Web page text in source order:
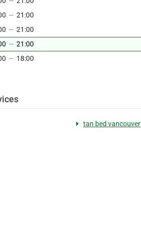
— 21:00
— 21:00
— 21:00
— 18:00
tan bed vancouver